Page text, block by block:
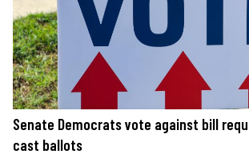
Senate Democrats vote against bill
cast ballots